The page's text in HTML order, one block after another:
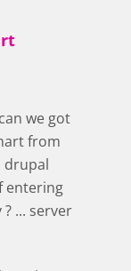
we got
from
drupal
entering
... server